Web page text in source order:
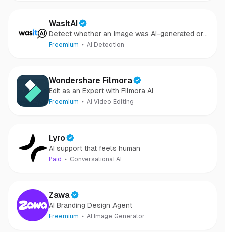
WasItAI
Detect whether an image was AI-generated or
camera-captured.
Freemium AI Detection
Wondershare Filmora
Edit as an Expert with Filmora AI
Freemium AI Video Editing
Lyro
AI support that feels human
Paid Conversational AI
Zawa
AI Branding Design Agent
Freemium AI Image Generator